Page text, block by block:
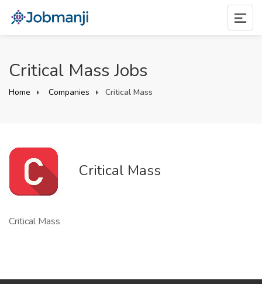
Critical Mass Jobs
Home Companies Critical Mass
Critical Mass
Critical Mass